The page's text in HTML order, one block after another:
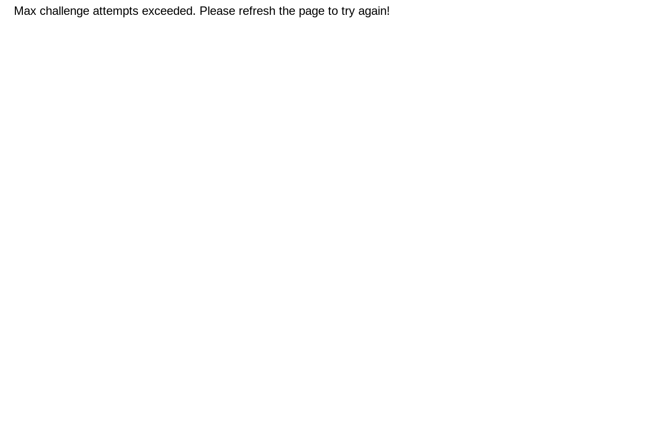
Max challenge attempts exceeded. Please refresh the page to try again!